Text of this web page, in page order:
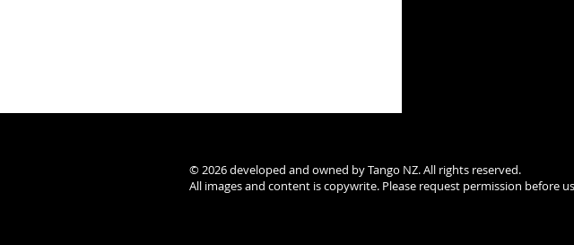
© 2026 developed and owned by Tango NZ. All rights reserved.
All images and content is copywrite. Please request permission before